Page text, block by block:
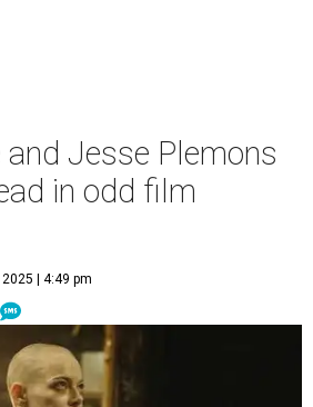
and Jesse Plemons
in odd film
| 4:49 pm